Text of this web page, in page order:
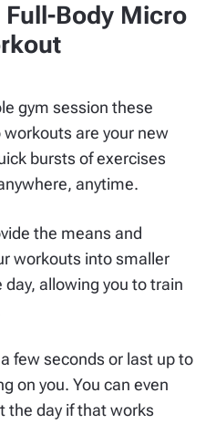
Body Micro
gym session these
are your new
bursts of exercises
anytime.
the means and
workouts into smaller
allowing you to train
few seconds or last up to
on you. You can even
the day if that works